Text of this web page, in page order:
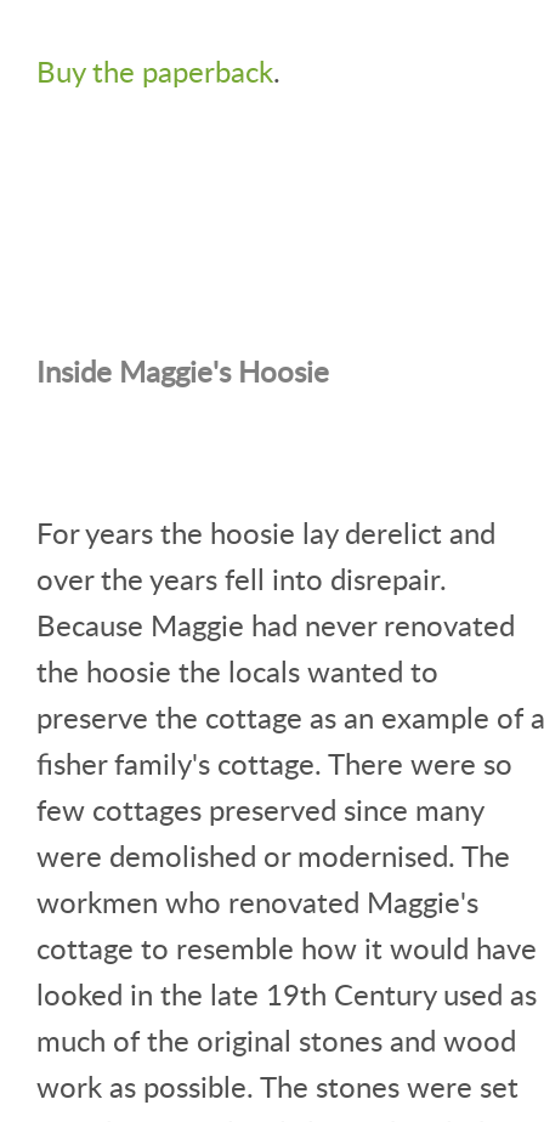
Buy the paperback.
Inside Maggie's Hoosie
For years the hoosie lay derelict and
over the years fell into disrepair.
Because Maggie had never renovated
the hoosie the locals wanted to
preserve the cottage as an example of a
fisher family's cottage. There were so
few cottages preserved since many
were demolished or modernised. The
workmen who renovated Maggie's
cottage to resemble how it would have
looked in the late 19th Century used as
much of the original stones and wood
work as possible. The stones were set